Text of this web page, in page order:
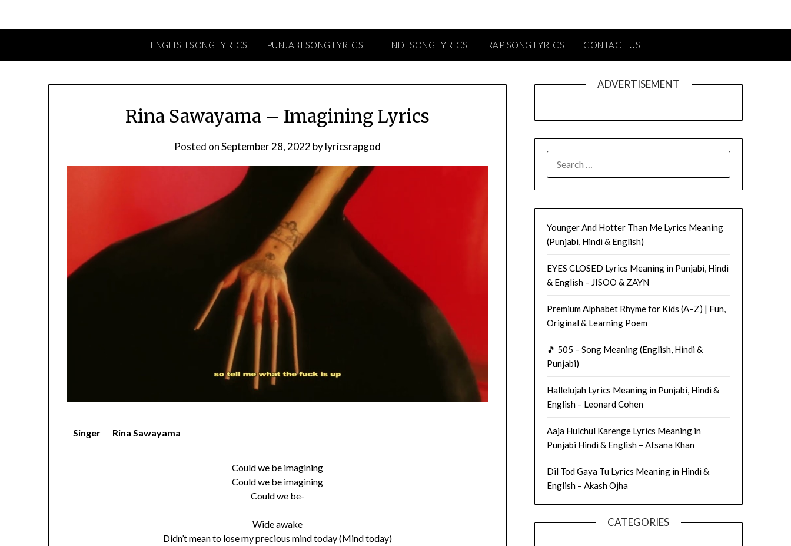
ENGLISH SONG LYRICS PUNJABI SONG LYRICS HINDI SONG LYRICS RAP SONG LYRICS CONTACT US
Rina Sawayama – Imagining Lyrics
Posted onSeptember 28, 2022 bylyricsrapgod
Singer Rina Sawayama
Could we be imagining
Could we be imagining
Could we be-
Wide awake
Didn’t mean to lose my precious mind today (Mind today)
ADVERTISEMENT
FOR:
Younger And Hotter Than Me Lyrics Meaning
(Punjabi, Hindi & English)
EYES CLOSED Lyrics Meaning in Punjabi, Hindi
& English – JISOO & ZAYN
Premium Alphabet Rhyme for Kids (A–Z) | Fun,
Original & Learning Poem
🎵 505 – Song Meaning (English, Hindi &
Punjabi)
Hallelujah Lyrics Meaning in Punjabi, Hindi &
English – Leonard Cohen
Aaja Hulchul Karenge Lyrics Meaning in
Punjabi Hindi & English – Afsana Khan
Dil Tod Gaya Tu Lyrics Meaning in Hindi &
English – Akash Ojha
CATEGORIES